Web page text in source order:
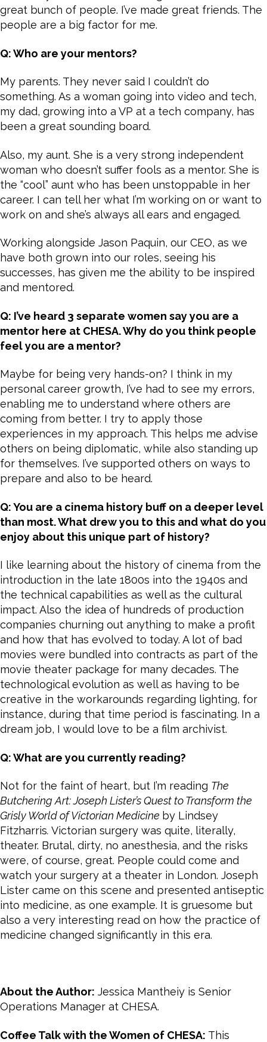
great bunch of people. I’ve made great friends. The
people are a big factor for me.
Q: Who are your mentors?
My parents. They never said I couldn’t do
something. As a woman going into video and tech,
my dad, growing into a VP at a tech company, has
been a great sounding board.
Also, my aunt. She is a very strong independent
woman who doesn’t suffer fools as a mentor. She is
the “cool” aunt who has been unstoppable in her
career. I can tell her what I’m working on or want to
work on and she’s always all ears and engaged.
Working alongside Jason Paquin, our CEO, as we
have both grown into our roles, seeing his
successes, has given me the ability to be inspired
and mentored.
Q: I’ve heard 3 separate women say you are a
mentor here at CHESA. Why do you think people
feel you are a mentor?
Maybe for being very hands-on? I think in my
personal career growth, I’ve had to see my errors,
enabling me to understand where others are
coming from better. I try to apply those
experiences in my approach. This helps me advise
others on being diplomatic, while also standing up
for themselves. I’ve supported others on ways to
prepare and also to be heard.
Q: You are a cinema history buff on a deeper level
than most. What drew you to this and what do you
enjoy about this unique part of history?
I like learning about the history of cinema from the
introduction in the late 1800s into the 1940s and
the technical capabilities as well as the cultural
impact. Also the idea of hundreds of production
companies churning out anything to make a profit
and how that has evolved to today. A lot of bad
movies were bundled into contracts as part of the
movie theater package for many decades. The
technological evolution as well as having to be
creative in the workarounds regarding lighting, for
instance, during that time period is fascinating. In a
dream job, I would love to be a film archivist.
Q: What are you currently reading?
Not for the faint of heart, but I’m reading The
Butchering Art:Joseph Lister’s Quest to Transform the
Grisly World of Victorian Medicine by Lindsey
Fitzharris. Victorian surgery was quite, literally,
theater. Brutal, dirty, no anesthesia, and the risks
were, of course, great. People could come and
watch your surgery at a theater in London. Joseph
Lister came on this scene and presented antiseptic
into medicine, as one example. It is gruesome but
also a very interesting read on how the practice of
medicine changed significantly in this era.
About the Author: Jessica Mantheiy is Senior
Operations Manager at CHESA.
Coffee Talk with the Women of CHESA: This